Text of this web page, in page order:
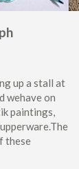
up a stall at
wehave on
paintings,
these